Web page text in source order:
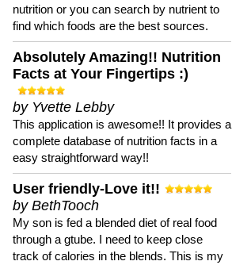
nutrition or you can search by nutrient to
find which foods are the best sources.
Absolutely Amazing!! Nutrition
Facts at Your Fingertips :)
by Yvette Lebby
This application is awesome!! It provides a
complete database of nutrition facts in a
easy straightforward way!!
User friendly-Love it!!
by BethTooch
My son is fed a blended diet of real food
through a gtube. I need to keep close
track of calories in the blends. This is my